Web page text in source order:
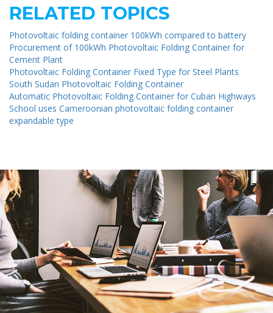
RELATED TOPICS
Photovoltaic folding container 100kWh compared to battery
Procurement of 100kWh Photovoltaic Folding Container for
Cement Plant
Photovoltaic Folding Container Fixed Type for Steel Plants
South Sudan Photovoltaic Folding Container
Automatic Photovoltaic Folding Container for Cuban Highways
School uses Cameroonian photovoltaic folding container
expandable type